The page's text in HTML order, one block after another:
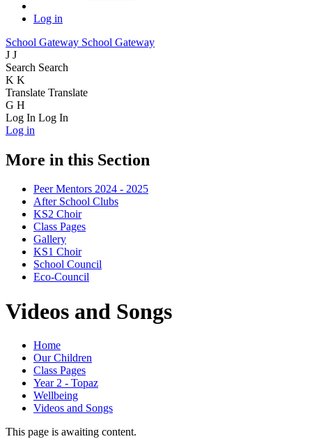
Log in
School Gateway School Gateway
J J
Search Search
K K
Translate Translate
G H
Log In Log In
Log in
More in this Section
Peer Mentors 2024 - 2025
After School Clubs
KS2 Choir
Class Pages
Gallery
KS1 Choir
School Council
Eco-Council
Videos and Songs
Home
Our Children
Class Pages
Year 2 - Topaz
Wellbeing
Videos and Songs
This page is awaiting content.